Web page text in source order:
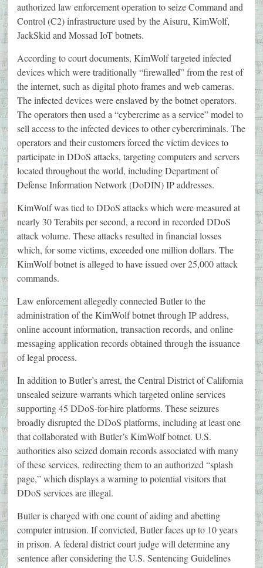
authorized law enforcement operation to seize Command and
Control (C2) infrastructure used by the Aisuru, KimWolf,
JackSkid and Mossad IoT botnets.
According to court documents, KimWolf targeted infected
devices which were traditionally “firewalled” from the rest of
the internet, such as digital photo frames and web cameras.
The infected devices were enslaved by the botnet operators.
The operators then used a “cybercrime as a service” model to
sell access to the infected devices to other cybercriminals. The
operators and their customers forced the victim devices to
participate in DDoS attacks, targeting computers and servers
located throughout the world, including Department of
Defense Information Network (DoDIN) IP addresses.
KimWolf was tied to DDoS attacks which were measured at
nearly 30 Terabits per second, a record in recorded DDoS
attack volume. These attacks resulted in financial losses
which, for some victims, exceeded one million dollars. The
KimWolf botnet is alleged to have issued over 25,000 attack
commands.
Law enforcement allegedly connected Butler to the
administration of the KimWolf botnet through IP address,
online account information, transaction records, and online
messaging application records obtained through the issuance
of legal process.
In addition to Butler’s arrest, the Central District of California
unsealed seizure warrants which targeted online services
supporting 45 DDoS-for-hire platforms. These seizures
broadly disrupted the DDoS platforms, including at least one
that collaborated with Butler’s KimWolf botnet. U.S.
authorities also seized domain records associated with many
of these services, redirecting them to an authorized “splash
page,” which displays a warning to potential visitors that
DDoS services are illegal.
Butler is charged with one count of aiding and abetting
computer intrusion. If convicted, Butler faces up to 10 years
in prison. A federal district court judge will determine any
sentence after considering the U.S. Sentencing Guidelines